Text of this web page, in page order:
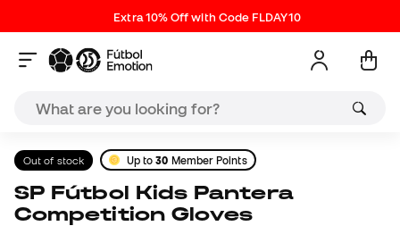
Extra 10% Off with Code FLDAY10
Out of stock Up to30 Member Points
SP Fútbol Kids Pantera
Competition Gloves